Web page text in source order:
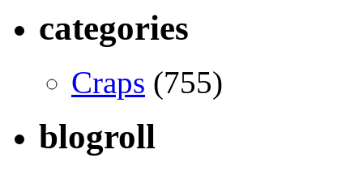
categories
Craps (755)
blogroll